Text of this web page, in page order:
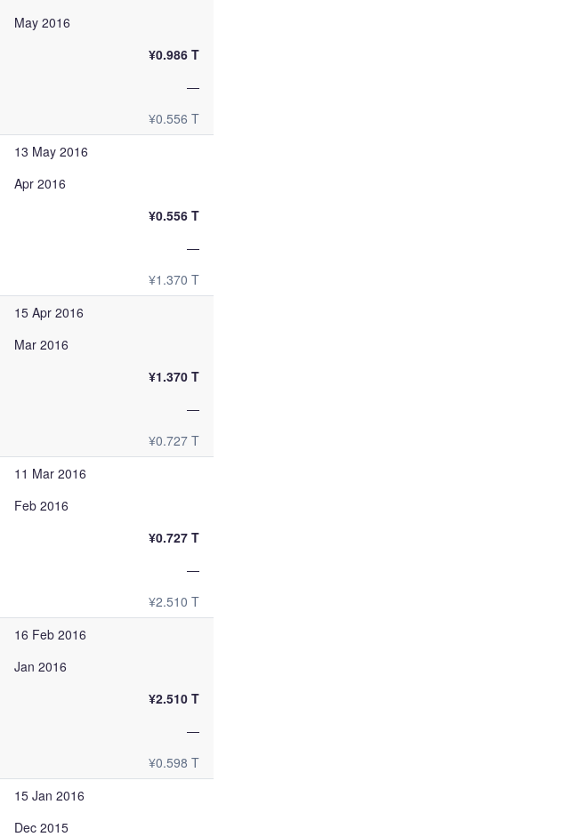
May 2016
¥0.986 T
—
¥0.556 T
13 May 2016
Apr 2016
¥0.556 T
—
¥1.370 T
15 Apr 2016
Mar 2016
¥1.370 T
—
¥0.727 T
11 Mar 2016
Feb 2016
¥0.727 T
—
¥2.510 T
16 Feb 2016
Jan 2016
¥2.510 T
—
¥0.598 T
15 Jan 2016
Dec 2015